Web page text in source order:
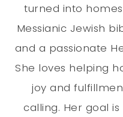
turned into
Messianic Jewish
and a passionate
She loves helping
joy and
calling. Her goal